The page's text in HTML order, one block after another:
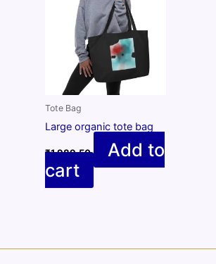
Tote Bag
Large organic tote bag
₹1,989.50
Add to
cart